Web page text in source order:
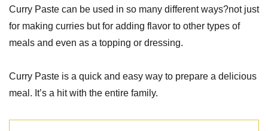
Curry Paste can be used in so many different ways?not just
for making curries but for adding flavor to other types of
meals and even as a topping or dressing.
Curry Paste is a quick and easy way to prepare a delicious
meal. It’s a hit with the entire family.